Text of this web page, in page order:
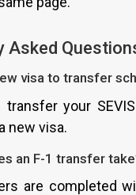
Asked
visa to transfer
transfer your
new visa.
an F-1 transfer
are completed